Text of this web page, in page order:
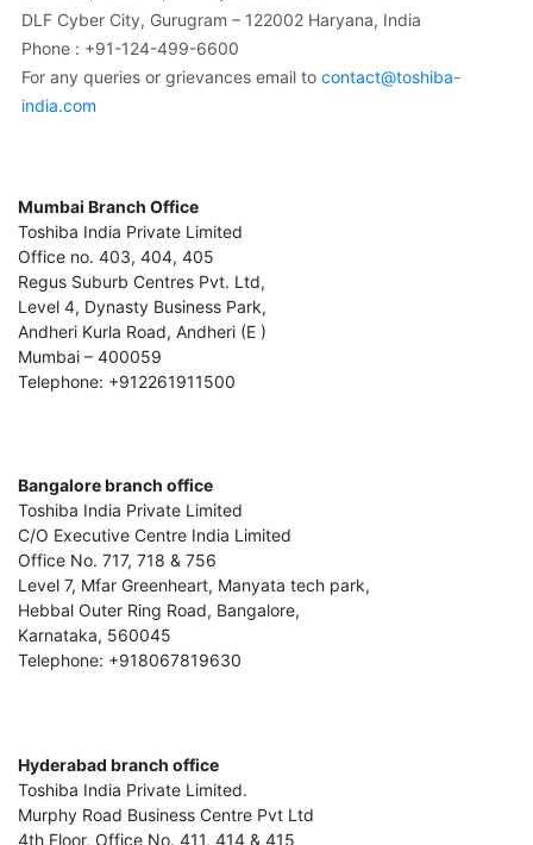
DLF Cyber City, Gurugram – 122002 Haryana, India
Phone : +91-124-499-6600
For any queries or grievances email to contact@toshiba-
india.com
Mumbai Branch Office
Toshiba India Private Limited
Office no. 403, 404, 405
Regus Suburb Centres Pvt. Ltd,
Level 4, Dynasty Business Park,
Andheri Kurla Road, Andheri (E )
Mumbai – 400059
Telephone: +912261911500
Bangalore branch office
Toshiba India Private Limited
C/O Executive Centre India Limited
Office No. 717, 718 & 756
Level 7, Mfar Greenheart, Manyata tech park,
Hebbal Outer Ring Road, Bangalore,
Karnataka, 560045
Telephone: +918067819630
Hyderabad branch office
Toshiba India Private Limited.
Murphy Road Business Centre Pvt Ltd
4th Floor, Office No. 411, 414 & 415